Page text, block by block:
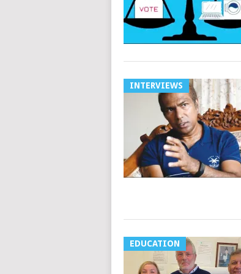
INTERVIEWS
EDUCATION